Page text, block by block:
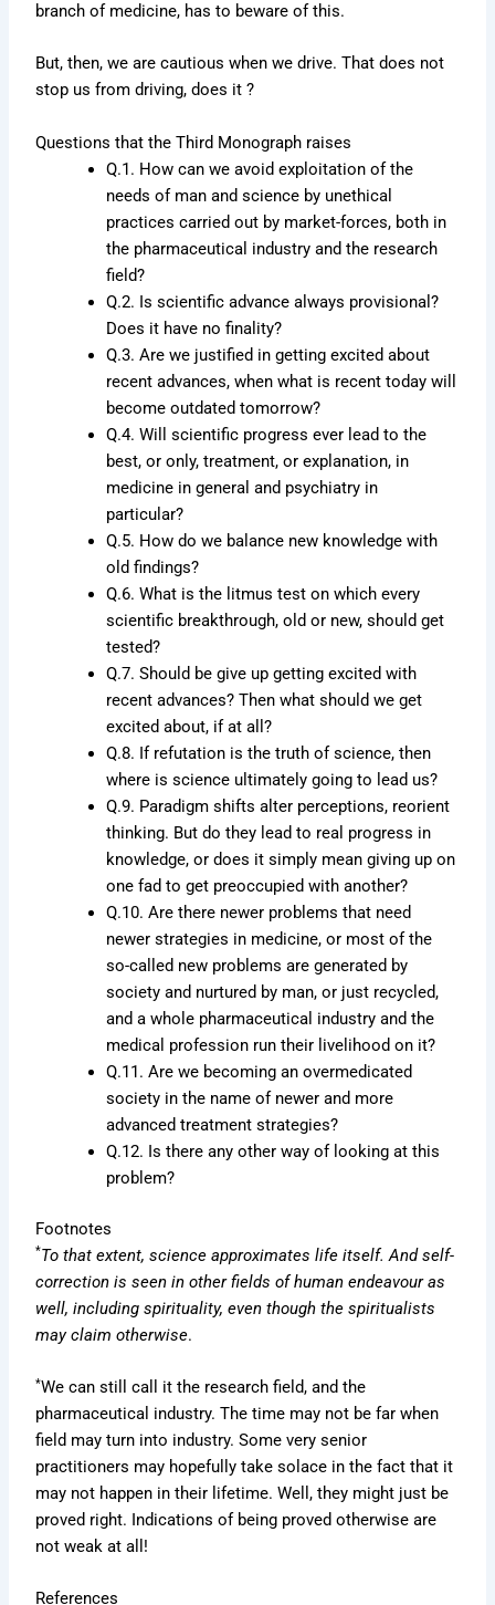
branch of medicine, has to beware of this.
But, then, we are cautious when we drive. That does not
stop us from driving, does it ?
Questions that the Third Monograph raises
Q.1. How can we avoid exploitation of the
needs of man and science by unethical
practices carried out by market-forces, both in
the pharmaceutical industry and the research
field?
Q.2. Is scientific advance always provisional?
Does it have no finality?
Q.3. Are we justified in getting excited about
recent advances, when what is recent today will
become outdated tomorrow?
Q.4. Will scientific progress ever lead to the
best, or only, treatment, or explanation, in
medicine in general and psychiatry in
particular?
Q.5. How do we balance new knowledge with
old findings?
Q.6. What is the litmus test on which every
scientific breakthrough, old or new, should get
tested?
Q.7. Should be give up getting excited with
recent advances? Then what should we get
excited about, if at all?
Q.8. If refutation is the truth of science, then
where is science ultimately going to lead us?
Q.9. Paradigm shifts alter perceptions, reorient
thinking. But do they lead to real progress in
knowledge, or does it simply mean giving up on
one fad to get preoccupied with another?
Q.10. Are there newer problems that need
newer strategies in medicine, or most of the
so-called new problems are generated by
society and nurtured by man, or just recycled,
and a whole pharmaceutical industry and the
medical profession run their livelihood on it?
Q.11. Are we becoming an overmedicated
society in the name of newer and more
advanced treatment strategies?
Q.12. Is there any other way of looking at this
problem?
Footnotes
*To that extent, science approximates life itself. And self-
correction is seen in other fields of human endeavour as
well, including spirituality, even though the spiritualists
may claim otherwise.
*We can still call it the research field, and the
pharmaceutical industry. The time may not be far when
field may turn into industry. Some very senior
practitioners may hopefully take solace in the fact that it
may not happen in their lifetime. Well, they might just be
proved right. Indications of being proved otherwise are
not weak at all!
References